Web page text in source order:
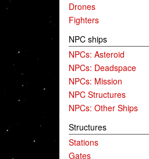
Drones
Fighters
NPC ships
NPCs: Asteroid
NPCs: Deadspace
NPCs: Mission
NPC Structures
NPCs: Other Ships
Structures
Stations
Gates